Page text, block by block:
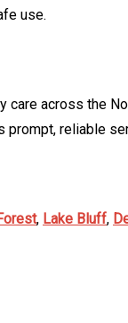
use.
across the
prompt, reliable
, Lake Bluff,